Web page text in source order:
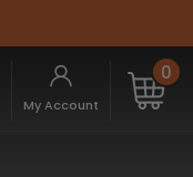
My Account
0